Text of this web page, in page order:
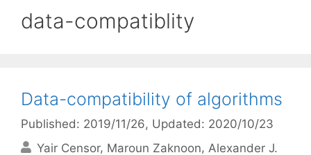
data-compatiblity
Data-compatibility of algorithms
Published: 2019/11/26, Updated: 2020/10/23
Yair Censor Maroun Zaknoon Alexander J.